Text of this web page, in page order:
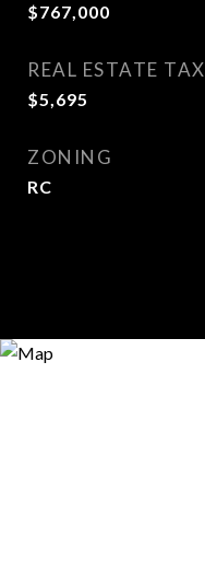
$767,000
REAL ESTATE TAX
$5,695
ZONING
RC